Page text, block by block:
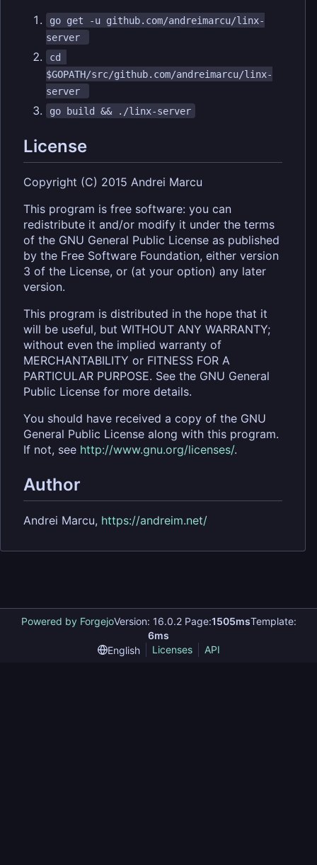
go get -u github.com/andreimarcu/linx-
server
cd
$GOPATH/src/github.com/andreimarcu/linx-
server
go build && ./linx-server
License
Copyright (C) 2015 Andrei Marcu
This program is free software: you can
redistribute it and/or modify it under the terms
of the GNU General Public License as published
by the Free Software Foundation, either version
3 of the License, or (at your option) any later
version.
This program is distributed in the hope that it
will be useful, but WITHOUT ANY WARRANTY;
without even the implied warranty of
MERCHANTABILITY or FITNESS FOR A
PARTICULAR PURPOSE. See the GNU General
Public License for more details.
You should have received a copy of the GNU
General Public License along with this program.
If not, see http://www.gnu.org/licenses/.
Author
Andrei Marcu, https://andreim.net/
Powered by ForgejoVersion: 16.0.2 Page:1505msTemplate:
6ms
English
Licenses API